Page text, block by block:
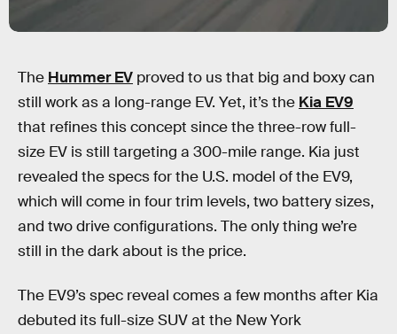
The Hummer EV proved to us that big and boxy can
still work as a long-range EV. Yet, it’s the Kia EV9
that refines this concept since the three-row full-
size EV is still targeting a 300-mile range. Kia just
revealed the specs for the U.S. model of the EV9,
which will come in four trim levels, two battery sizes,
and two drive configurations. The only thing we’re
still in the dark about is the price.
The EV9’s spec reveal comes a few months after Kia
debuted its full-size SUV at the New York